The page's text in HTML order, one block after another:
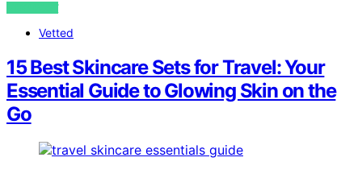
VIEW POST
Vetted
15 Best Skincare Sets for Travel: Your
Essential Guide to Glowing Skin on the
Go